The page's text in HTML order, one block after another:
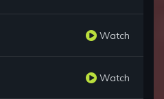
Watch
Watch